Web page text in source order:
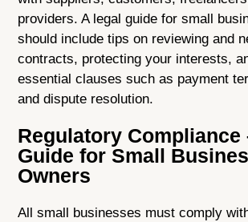
providers. A legal guide for small
should include tips on reviewing and
contracts, protecting your interests,
essential clauses such as payment
and dispute resolution.
Regulatory Compliance
Guide for Small
Owners
All small businesses must comply